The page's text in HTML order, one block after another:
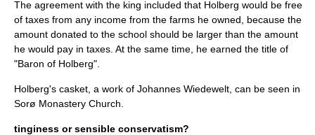
The agreement with the king included that Holberg would be free
of taxes from any income from the farms he owned, because the
amount donated to the school should be larger than the amount
he would pay in taxes. At the same time, he earned the title of
"Baron of Holberg".
Holberg's casket, a work of Johannes Wiedewelt , can be seen in
Sorø Monastery Church.
tinginess or sensible conservatism?